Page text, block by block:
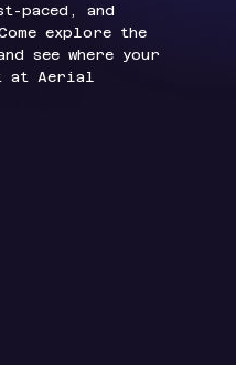
paced, and
explore the
see where your
at Aerial